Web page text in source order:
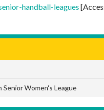
handball-leagues
Women's League